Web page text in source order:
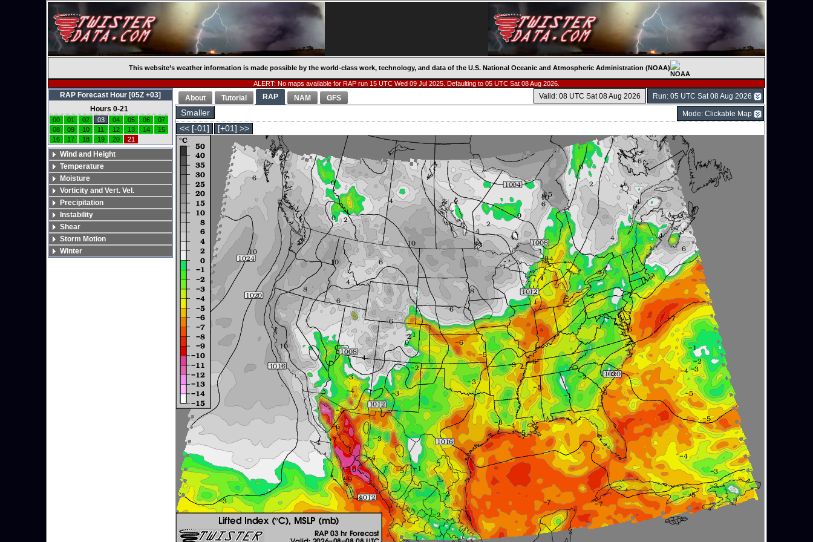
This website’s weather information is made possible by the world-class work, technology, and data of the U.S. National Oceanic and Atmospheric Administration (NOAA)
ALERT: No maps available for RAP run 15 UTC Wed 09 Jul 2025. Defaulting to 05 UTC Sat 08 Aug 2026.
Run: 05 UTC Sat 08 Aug 2026
Valid: 08 UTC Sat 08 Aug 2026
About Tutorial RAP NAM GFS
Smaller Mode: Clickable Map
<< [-01] [+01] >>
RAP Forecast Hour [05Z +03]
Hours 0-21
00 01 02 03 04 05 06
07
08
09 10 11 12 13 14
15
16
17 18 19 20 21
Wind and Height
Temperature
Moisture
Vorticity and Vert. Vel.
Precipitation
Instability
Shear
Storm Motion
Winter